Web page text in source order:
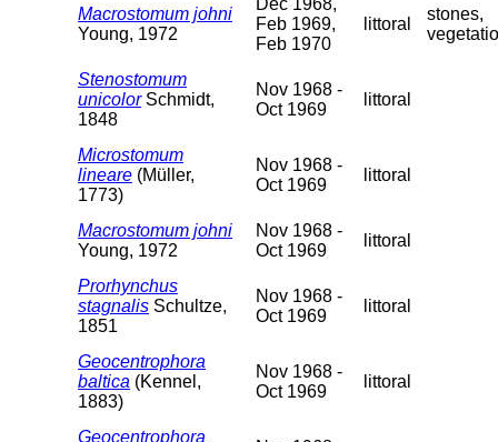
Macrostomum johni
Young, 1972
Dec 1968,
Feb 1969,
Feb 1970
littoral
stones,
Stenostomum
unicolorSchmidt,
1848
Nov 1968 -
Oct 1969
littoral
Microstomum
lineare (Müller,
1773)
Nov 1968 -
Oct 1969
littoral
Macrostomum johni
Young, 1972
Nov 1968 -
Oct 1969
littoral
Prorhynchus
stagnalis Schultze,
1851
Nov 1968 -
Oct 1969
littoral
Geocentrophora
baltica (Kennel,
1883)
Nov 1968 -
Oct 1969
littoral
Geocentrophora